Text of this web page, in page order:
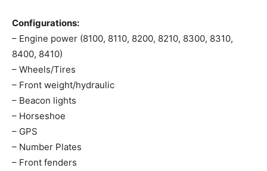
Configurations:
– Engine power (8100, 8110, 8200, 8210, 8300, 8310,
8400, 8410)
– Wheels/Tires
– Front weight/hydraulic
– Beacon lights
– Horseshoe
– GPS
– Number Plates
– Front fenders